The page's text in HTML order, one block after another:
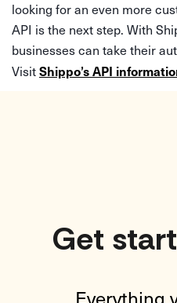
looking for an even more
API is the next step. With
businesses can take their
VisitShippo’s API
Get